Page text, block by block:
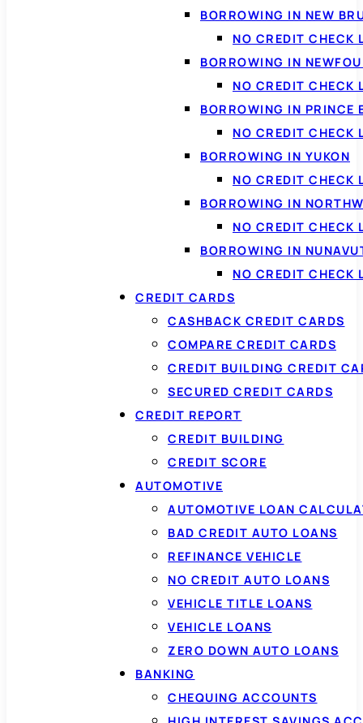
BORROWING IN NEW
NO CREDIT CHECK
BORROWING IN
NO CREDIT CHECK
BORROWING IN PRINCE
NO CREDIT CHECK
BORROWING IN YUKON
NO CREDIT CHECK
BORROWING IN
NO CREDIT CHECK
BORROWING IN
NO CREDIT CHECK
CREDIT CARDS
CASHBACK CREDIT CARDS
COMPARE CREDIT CARDS
CREDIT BUILDING CREDIT
SECURED CREDIT CARDS
CREDIT REPORT
CREDIT BUILDING
CREDIT SCORE
AUTOMOTIVE
AUTOMOTIVE LOAN
BAD CREDIT AUTO LOANS
REFINANCE VEHICLE
NO CREDIT AUTO LOANS
VEHICLE TITLE LOANS
VEHICLE LOANS
ZERO DOWN AUTO LOANS
BANKING
CHEQUING ACCOUNTS